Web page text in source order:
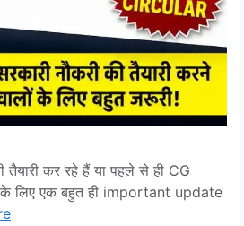
कर रहे हैं या पहले से ही CG
लिए एक बहुत ही important update